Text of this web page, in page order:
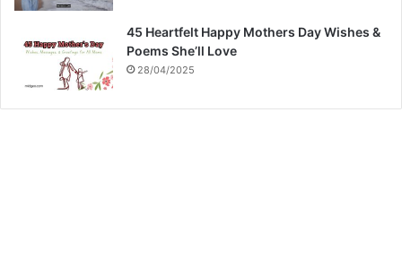
45 Heartfelt Happy Mothers Day Wishes &
Poems She’ll Love
28/04/2025